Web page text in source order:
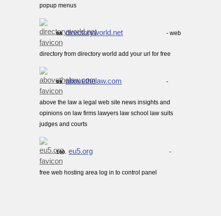
popup menus
98. directoryworld.net - web
directory from directory world add your url for free
99. abovethelaw.com -
above the law a legal web site news insights and
opinions on law firms lawyers law school law suits
judges and courts
100. eu5.org -
free web hosting area log in to control panel